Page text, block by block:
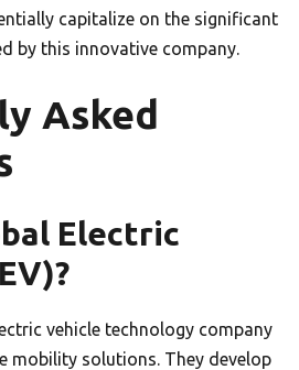
capitalize on the significant
by this innovative company.
Asked
Electric
vehicle technology company
mobility solutions. They develop